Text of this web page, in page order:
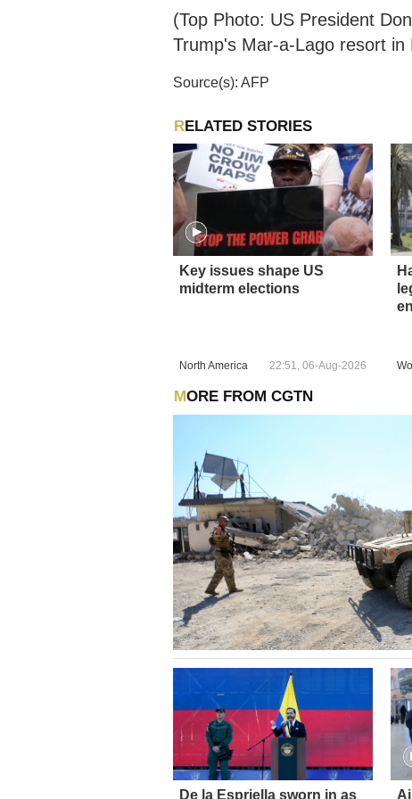
(Top Photo: US President
Trump's Mar-a-Lago resort
Source(s): AFP
RELATED STORIES
Key issues shape US
midterm elections
North America 22:51, 06-Aug-2026
MORE FROM CGTN
De la Espriella sworn in as